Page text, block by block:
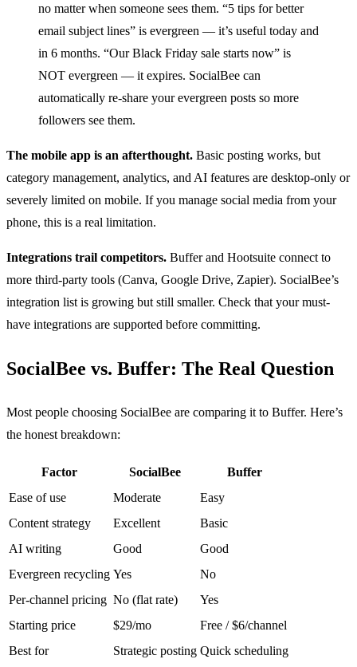
no matter when someone sees them. “5 tips for better
email subject lines” is evergreen — it’s useful today and
in 6 months. “Our Black Friday sale starts now” is
NOT evergreen — it expires. SocialBee can
automatically re-share your evergreen posts so more
followers see them.
The mobile app is an afterthought. Basic posting works, but
category management, analytics, and AI features are desktop-only or
severely limited on mobile. If you manage social media from your
phone, this is a real limitation.
Integrations trail competitors. Buffer and Hootsuite connect to
more third-party tools (Canva, Google Drive, Zapier). SocialBee’s
integration list is growing but still smaller. Check that your must-
have integrations are supported before committing.
SocialBee vs. Buffer: The Real Question
Most people choosing SocialBee are comparing it to Buffer. Here’s
the honest breakdown:
Factor SocialBee
Buffer
Ease of use
Moderate
Easy
Content strategy
Excellent
Basic
AI writing
Good
Good
Evergreen recycling Yes
No
Per-channel pricing No (flat rate)
Yes
Starting price
$29/mo
Free / $6/channel
Best for
Strategic posting Quick scheduling